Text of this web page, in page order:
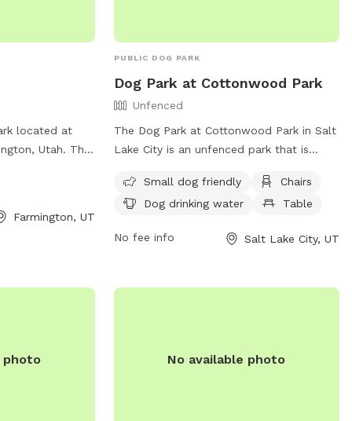
located at
Utah. The
at 801-451-
Farmington, UT
PUBLIC DOG PARK
Dog Park at Cottonwood Park
Unfenced
The Dog Park at Cottonwood Park in Salt
Lake City is an unfenced park that is
amenities such as chairs, tables, and a
field for dogs to run and play. There is
For more information, visit their website
Small dog friendly
Chairs
Dog drinking water
Table
No fee info Salt Lake City, UT
photo No available photo